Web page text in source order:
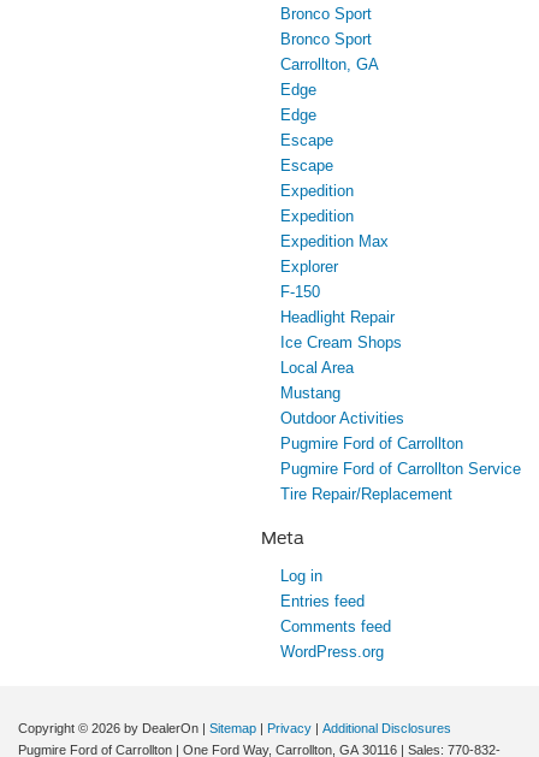
Bronco Sport
Bronco Sport
Carrollton, GA
Edge
Edge
Escape
Escape
Expedition
Expedition
Expedition Max
Explorer
F-150
Headlight Repair
Ice Cream Shops
Local Area
Mustang
Outdoor Activities
Pugmire Ford of Carrollton
Pugmire Ford of Carrollton Service
Tire Repair/Replacement
Meta
Log in
Entries feed
Comments feed
WordPress.org
Copyright © 2026 by DealerOn | Sitemap | Privacy | Additional Disclosures
Pugmire Ford of Carrollton | One Ford Way, Carrollton, GA 30116 | Sales: 770-832-